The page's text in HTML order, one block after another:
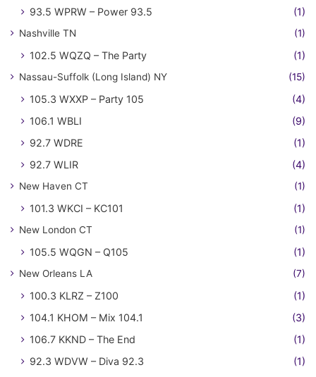
93.5 WPRW – Power 93.5 (1)
Nashville TN (1)
102.5 WQZQ – The Party (1)
Nassau-Suffolk (Long Island) NY (15)
105.3 WXXP – Party 105
(4)
106.1 WBLI
(9)
92.7 WDRE
(1)
92.7 WLIR
(4)
New Haven CT (1)
101.3 WKCI – KC101 (1)
New London CT (1)
105.5 WQGN – Q105 (1)
New Orleans LA (7)
100.3 KLRZ – Z100
(1)
104.1 KHOM – Mix 104.1
(3)
106.7 KKND – The End
(1)
92.3 WDVW – Diva 92.3
(1)